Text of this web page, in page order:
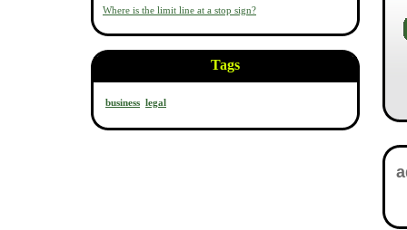
Where is the limit line at a stop sign?
Tags
business legal